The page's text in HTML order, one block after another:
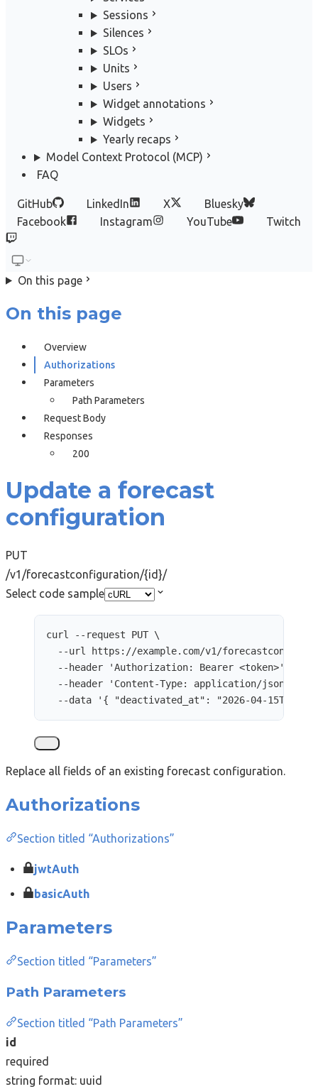
Sessions
Silences
SLOs
Units
Users
Widget annotations
Widgets
Yearly recaps
Model Context Protocol (MCP)
FAQ
GitHub LinkedIn X
Bluesky
Facebook
Instagram YouTube Twitch
On this page
On this page
Overview
Authorizations
Parameters
Path Parameters
Request Body
Responses
200
Update a forecast
configuration
PUT
/v1/forecastconfiguration/{id}/
Select code sample
curl --request PUT \
--url
https://example.com/v1/
--header
'Authorization: Bearer <token>'
--header
' Content-Type: application/json
--data
' { "deactivated_at": "2026-04-
Replace all fields of an existing forecast configuration.
Authorizations
Section titled “Authorizations”
jwtAuth
basicAuth
Parameters
Section titled “Parameters”
Path Parameters
Section titled “Path Parameters”
id
required
string format: uuid